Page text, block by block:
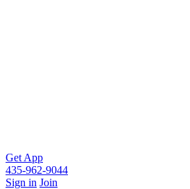
Get App
435-962-9044
Sign in Join